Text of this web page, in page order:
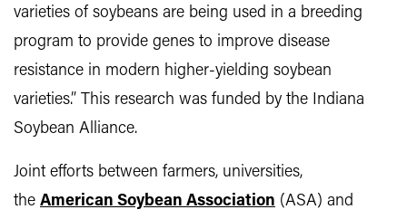
varieties of soybeans are being used in a breeding
program to provide genes to improve disease
resistance in modern higher-yielding soybean
varieties.” This research was funded by the Indiana
Soybean Alliance.
Joint efforts between farmers, universities,
the American Soybean Association (ASA) and